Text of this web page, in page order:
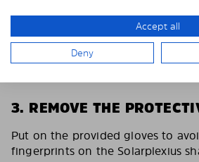
3. REMOVE THE
Put on the provided gloves to
fingerprints on the Solarplexius
Accept all
Deny